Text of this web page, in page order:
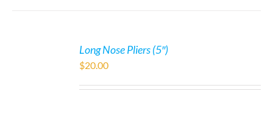
Long Nose Pliers (5″)
$20.00